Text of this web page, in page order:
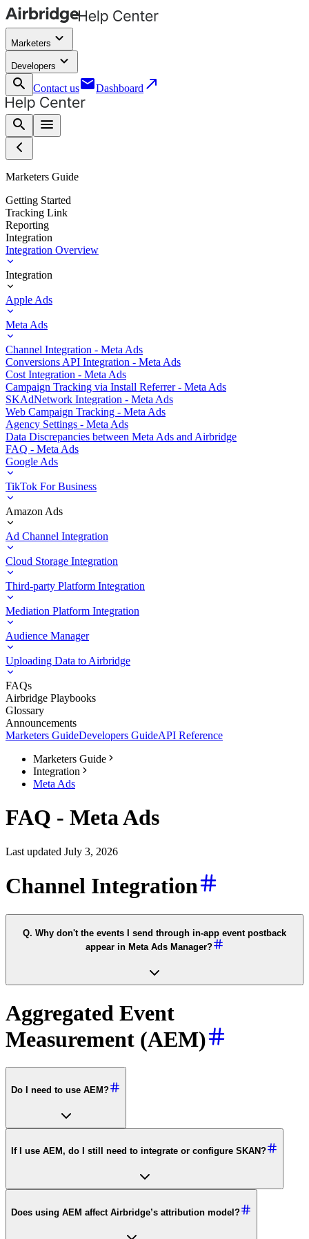
Marketers keyboard_arrow_down
Developers keyboard_arrow_down
search
Contact usemailDashboard call_made
search menu
Marketers Guide
Getting Started
Tracking Link
Reporting
Integration
Integration Overview
Integration
Apple Ads
Meta Ads
Channel Integration - Meta Ads
Conversions API Integration - Meta Ads
Cost Integration - Meta Ads
Campaign Tracking via Install Referrer - Meta Ads
SKAdNetwork Integration - Meta Ads
Web Campaign Tracking - Meta Ads
Agency Settings - Meta Ads
Data Discrepancies between Meta Ads and Airbridge
FAQ - Meta Ads
Google Ads
TikTok For Business
Amazon Ads
Ad Channel Integration
Cloud Storage Integration
Third-party Platform Integration
Mediation Platform Integration
Audience Manager
Uploading Data to Airbridge
FAQs
Airbridge Playbooks
Glossary
Announcements
Marketers GuideDevelopers GuideAPI Reference
Marketers Guide
Integration
Meta Ads
FAQ - Meta Ads
Last updated July 3, 2026
Channel Integration
Q. Why don't the events I send through in-app event postback
appear in Meta Ads Manager?
Aggregated Event
Measurement (AEM)
Do I need to use AEM?
If I use AEM, do I still need to integrate or configure SKAN?
Does using AEM affect Airbridge’s attribution model?